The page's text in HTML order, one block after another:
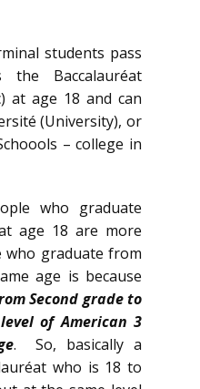
students pass
Baccalauréat
at age 18 and can
(University), or
– college in
who graduate
age 18 are more
who graduate from
age is because
Second grade to
of American 3
. So, basically a
who is 18 to